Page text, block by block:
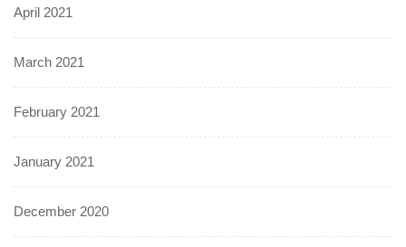
April 2021
March 2021
February 2021
January 2021
December 2020